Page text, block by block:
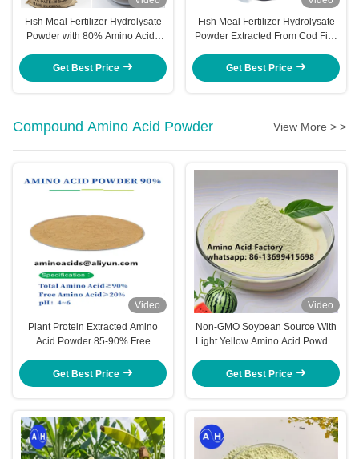
Fish Meal Fertilizer Hydrolysate
Powder with 80% Amino Acids
Crop Nutrition
Get Best Price
Fish Meal Fertilizer Hydrolysate
Powder Extracted From Cod Fish
For Enhanced Crop Nutrition
Get Best Price
Compound Amino Acid Powder View More > >
Video
Plant Protein Extracted Amino
Acid Powder 85-90% Free
Get Best Price
Video
Non-GMO Soybean Source With
Light Yellow Amino Acid Powder
Promoting Plant Growth And
Health
Get Best Price